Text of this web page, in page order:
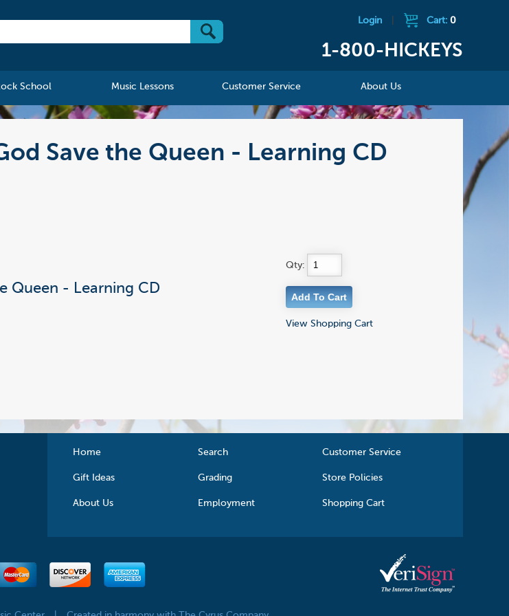
Login Cart: 0
1-800-HICKEYS
School Music Lessons Customer Service About Us
Save the Queen - Learning CD
Queen - Learning CD
Qty:
View Shopping Cart
Home Search Customer Service
Gift Ideas Grading Store Policies
About Us Employment Shopping Cart